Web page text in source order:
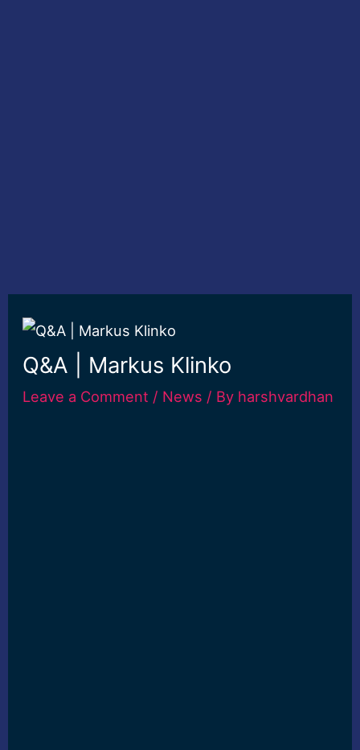
Q&A | Markus Klinko
Leave a Comment / News / By harshvardhan